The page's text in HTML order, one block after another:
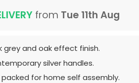
from Tue 11th Aug
grey and oak effect finish.
silver handles.
packed for home self assembly.